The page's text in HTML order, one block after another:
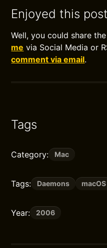
Enjoyed this
Well, you could share
me via Social Media or
comment via email.
Tags
Category: Mac
Tags: Daemons macOS
Year: 2006